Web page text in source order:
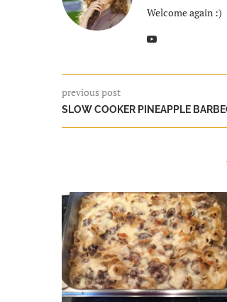
Welcome again :)
previous post
SLOW COOKER PINEAPPLE